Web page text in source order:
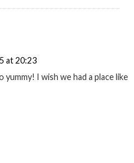
at 20:23
I wish we had a place like